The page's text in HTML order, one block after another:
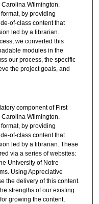
Carolina Wilmington.
by providing
of-class content that
led by a librarian.
we converted this
modules in the
our process, the specific
the project goals, and
component of First
Carolina Wilmington.
by providing
of-class content that
led by a librarian. These
via a series of websites:
University of Notre
Using Appreciative
the delivery of this content.
strengths of our existing
growing the content,